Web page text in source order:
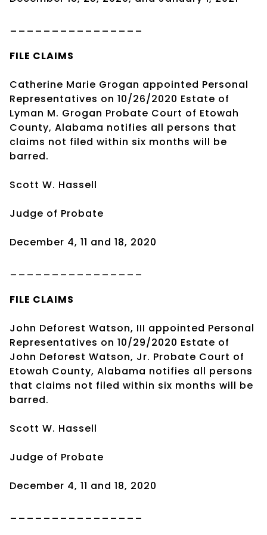
FILE CLAIMS
Catherine Marie Grogan appointed Personal
Representatives on 10/26/2020 Estate of
Lyman M. Grogan Probate Court of Etowah
County, Alabama notifies all persons that
claims not filed within six months will be
barred.
Scott W. Hassell
Judge of Probate
December 4, 11 and 18, 2020
FILE CLAIMS
John Deforest Watson, III appointed Personal
Representatives on 10/29/2020 Estate of
John Deforest Watson, Jr. Probate Court of
Etowah County, Alabama notifies all persons
that claims not filed within six months will be
barred.
Scott W. Hassell
Judge of Probate
December 4, 11 and 18, 2020